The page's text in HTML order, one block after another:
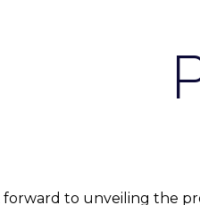
to unveiling the